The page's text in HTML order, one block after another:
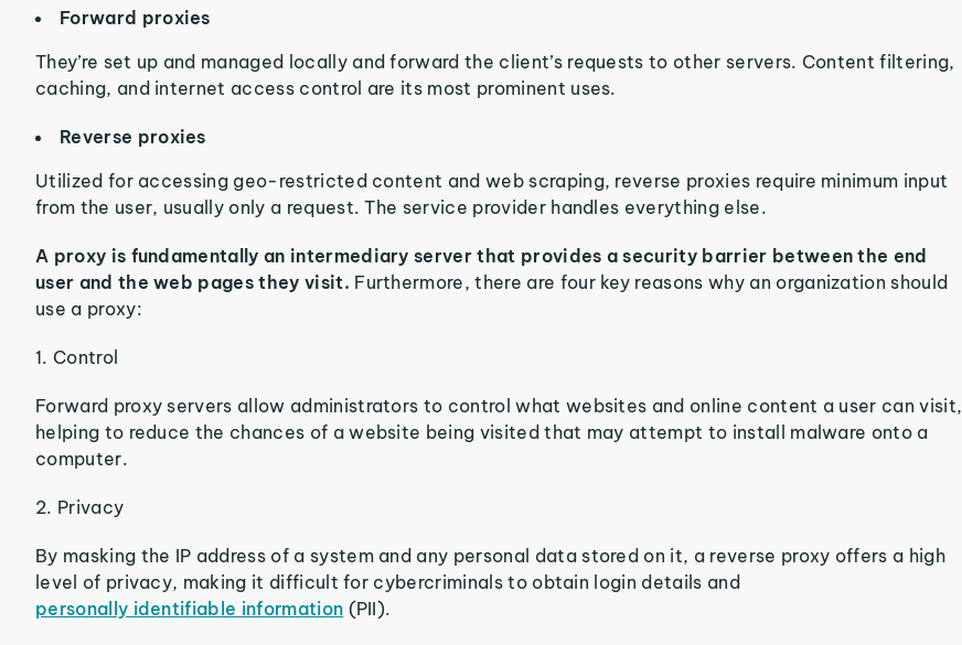
Forward proxies
They’re set up and managed locally and forward the client’s requests to other servers. Content filtering,
caching, and internet access control are its most prominent uses.
Reverse proxies
Utilized for accessing geo-restricted content and web scraping, reverse proxies require minimum input
from the user, usually only a request. The service provider handles everything else.
A proxy is fundamentally an intermediary server that provides a security barrier between the end
user and the web pages they visit. Furthermore, there are four key reasons why an organization should
use a proxy:
1. Control
Forward proxy servers allow administrators to control what websites and online content a user can visit,
helping to reduce the chances of a website being visited that may attempt to install malware onto a
computer.
2. Privacy
By masking the IP address of a system and any personal data stored on it, a reverse proxy offers a high
level of privacy, making it difficult for cybercriminals to obtain login details and
personally identifiable information (PII).